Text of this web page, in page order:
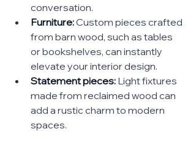
conversation.
Furniture: Custom pieces crafted
from barn wood, such as tables
or bookshelves, can instantly
elevate your interior design.
Statement pieces: Light fixtures
made from reclaimed wood can
add a rustic charm to modern
spaces.